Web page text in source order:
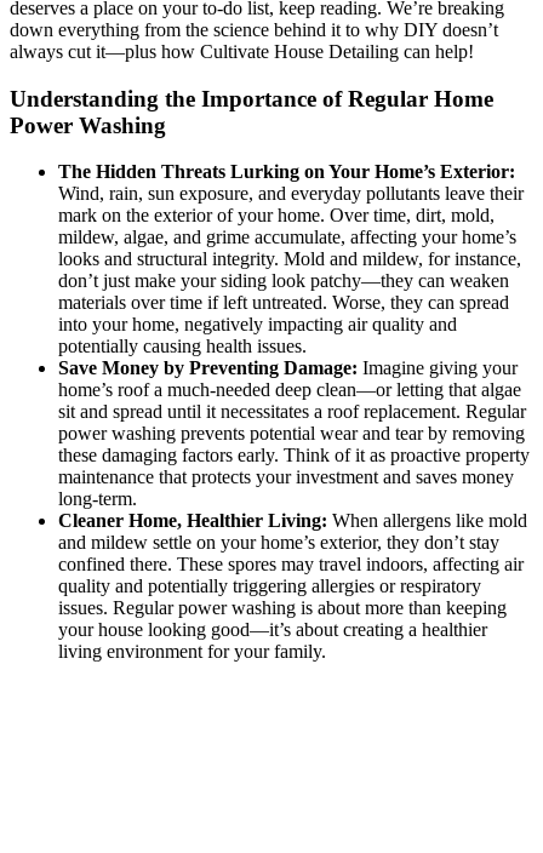
deserves a place on your to-do list, keep reading. We’re breaking
down everything from the science behind it to why DIY doesn’t
always cut it—plus how Cultivate House Detailing can help!
Understanding the Importance of Regular Home
Power Washing
The Hidden Threats Lurking on Your Home’s Exterior:
Wind, rain, sun exposure, and everyday pollutants leave their
mark on the exterior of your home. Over time, dirt, mold,
mildew, algae, and grime accumulate, affecting your home’s
looks and structural integrity. Mold and mildew, for instance,
don’t just make your siding look patchy—they can weaken
materials over time if left untreated. Worse, they can spread
into your home, negatively impacting air quality and
potentially causing health issues.
Save Money by Preventing Damage: Imagine giving your
home’s roof a much-needed deep clean—or letting that algae
sit and spread until it necessitates a roof replacement. Regular
power washing prevents potential wear and tear by removing
these damaging factors early. Think of it as proactive property
maintenance that protects your investment and saves money
long-term.
Cleaner Home, Healthier Living: When allergens like mold
and mildew settle on your home’s exterior, they don’t stay
confined there. These spores may travel indoors, affecting air
quality and potentially triggering allergies or respiratory
issues. Regular power washing is about more than keeping
your house looking good—it’s about creating a healthier
living environment for your family.